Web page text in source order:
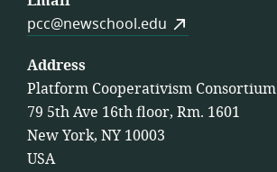
pcc@newschool.edu
Address
Platform Cooperativism Consortium
79 5th Ave 16th floor, Rm. 1601
New York, NY 10003
USA